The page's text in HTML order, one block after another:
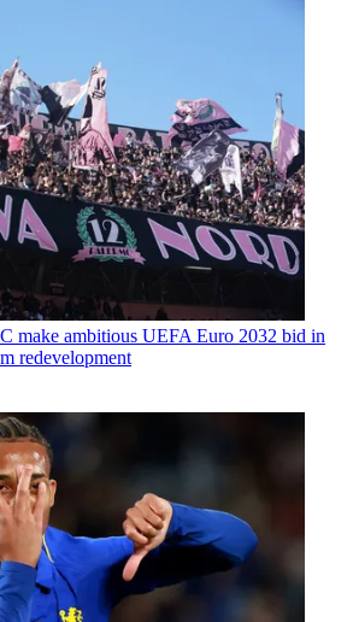
make ambitious UEFA Euro 2032 bid in
redevelopment